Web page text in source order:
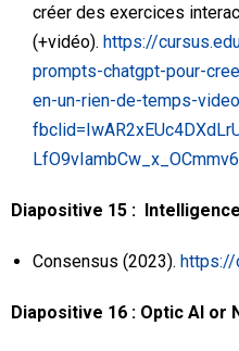
créer des exercices
(+vidéo). https://
prompts-chatgpt-pour-
en-un-rien-de-temps-
Diapositive 15 :
Consensus (2023). https://
Diapositive 16 : Optic AI or